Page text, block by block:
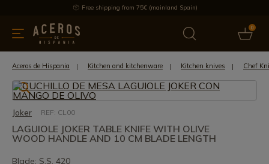
Free shipping from 75€ (mainland Spain)
0
Offers Latest products Most selled
Aceros de Hispania Kitchen and kitchenware Kitchen knives Chef
Joker REF: CL00
LAGUIOLE JOKER TABLE KNIFE WITH OLIVE
WOOD HANDLE AND 10 CM BLADE LENGTH
Blade: S.S. 420